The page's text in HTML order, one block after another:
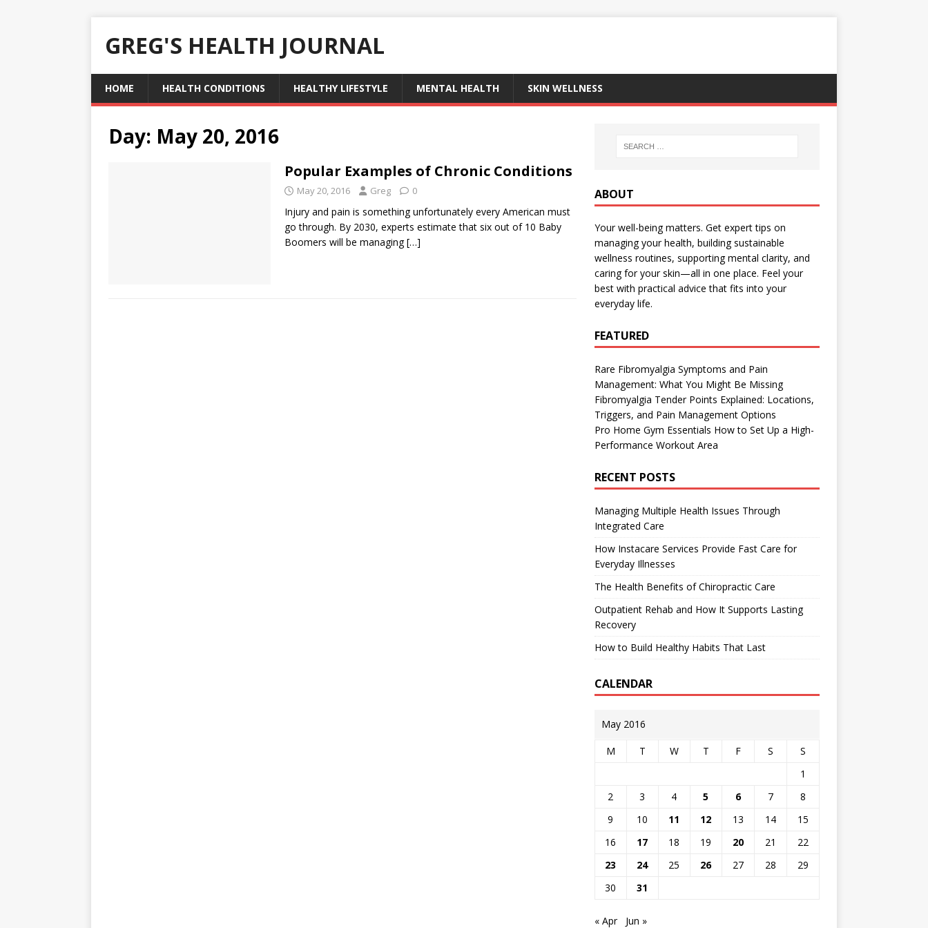
GREG'S HEALTH JOURNAL
HOME HEALTH CONDITIONS HEALTHY LIFESTYLE MENTAL HEALTH SKIN WELLNESS
Day: May 20, 2016
Popular Examples of Chronic Conditions
May 20, 2016 Greg 0
Injury and pain is something unfortunately every American must
go through. By 2030, experts estimate that six out of 10 Baby
Boomers will be managing[…]
ABOUT
Your well-being matters. Get expert tips on
managing your health, building sustainable
wellness routines, supporting mental clarity, and
caring for your skin—all in one place. Feel your
best with practical advice that fits into your
everyday life.
FEATURED
Rare Fibromyalgia Symptoms and Pain
Management: What You Might Be Missing
Fibromyalgia Tender Points Explained: Locations,
Triggers, and Pain Management Options
Pro Home Gym Essentials How to Set Up a High-
Performance Workout Area
RECENT POSTS
Managing Multiple Health Issues Through
Integrated Care
How Instacare Services Provide Fast Care for
Everyday Illnesses
The Health Benefits of Chiropractic Care
Outpatient Rehab and How It Supports Lasting
Recovery
How to Build Healthy Habits That Last
CALENDAR
May 2016
M T W T F S
S
1
2
3 4 5 6 7
8
9
10 11 12 13 14
15
16
17 18 19 20 21
22
23
24 25 26 27 28
29
30
31
« Apr Jun »